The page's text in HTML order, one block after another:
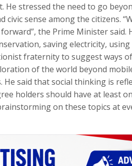
stressed the need to go
sense among the citizens.
the Prime Minister said.
saving electricity, using
fraternity to suggest ways
of the world beyond
said that social thinking is
holders should have at least
on these topics at